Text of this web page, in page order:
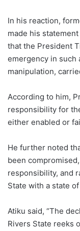
In his reaction,
made his
that the President
emergency in such
manipulation,
According to him,
responsibility for
either enabled or
He further noted
been
responsibility, and
State with a state
Atiku said, “The
Rivers State reeks